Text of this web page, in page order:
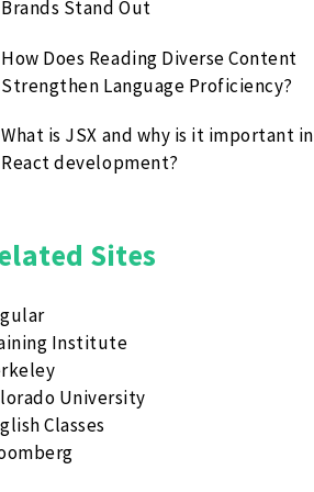
Brands Stand Out
How Does Reading Diverse Content
Strengthen Language Proficiency?
What is JSX and why is it important in
React development?
Sites
Institute
University
Classes